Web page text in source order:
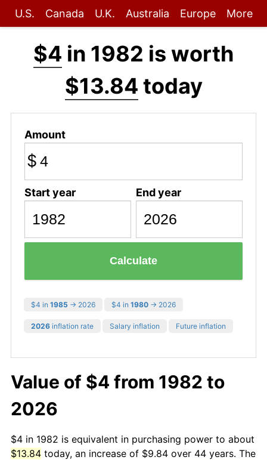
U.S. Canada U.K. Australia Europe More
$4 in 1982 is worth
$13.84 today
Amount
$
Start year End year
Calculate
$4 in 1985 → 2026 $4 in 1980 → 2026
2026 inflation rate Salary inflation Future inflation
Value of $4 from 1982 to
2026
$4 in 1982 is equivalent in purchasing power to about
$13.84 today, an increase of $9.84 over 44 years. The